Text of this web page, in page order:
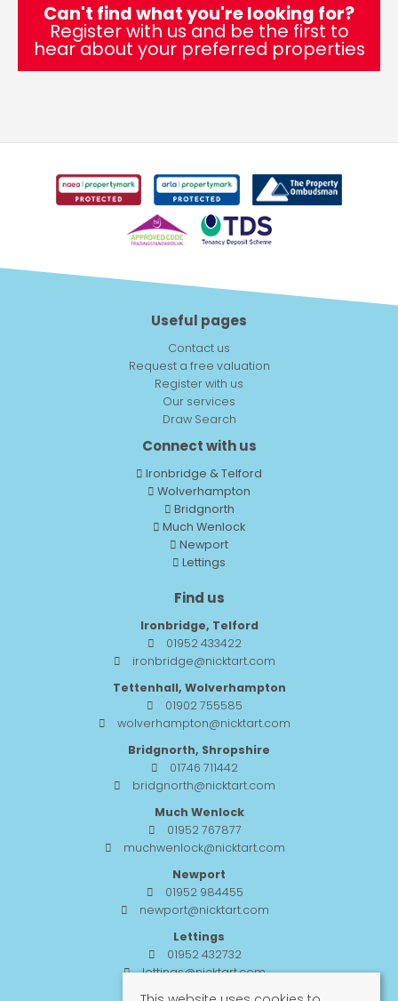
Can't find what you're looking for?
Register with us and be the first to
hear about your preferred properties
Useful pages
Contact us
Request a free valuation
Register with us
Our services
Draw Search
Connect with us
Ironbridge & Telford
Wolverhampton
Bridgnorth
Much Wenlock
Newport
Lettings
Find us
Ironbridge, Telford
01952 433422
ironbridge@nicktart.com
Tettenhall, Wolverhampton
01902 755585
wolverhampton@nicktart.com
Bridgnorth, Shropshire
01746 711442
bridgnorth@nicktart.com
Much Wenlock
01952 767877
muchwenlock@nicktart.com
Newport
01952 984455
newport@nicktart.com
Lettings
01952 432732
lettings@nicktart.com